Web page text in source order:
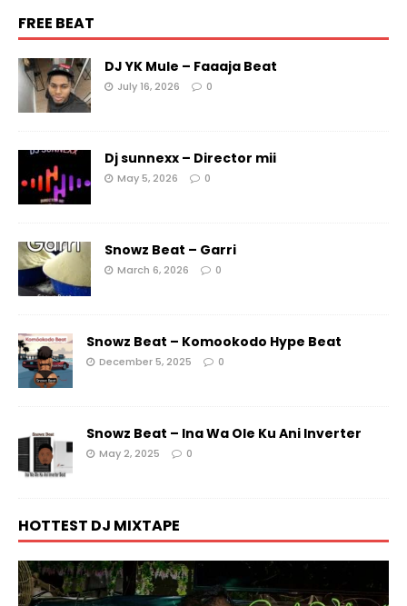
FREE BEAT
DJ YK Mule – Faaaja Beat
July 16, 2026 0
Dj sunnexx – Director mii
May 5, 2026 0
Snowz Beat – Garri
March 6, 2026 0
Snowz Beat – Komookodo Hype Beat
December 5, 2025 0
Snowz Beat – Ina Wa Ole Ku Ani Inverter
May 2, 2025 0
HOTTEST DJ MIXTAPE